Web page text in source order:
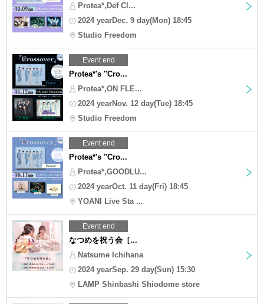
Protea*,Def Cl...
2024 yearDec. 9 day(Mon) 18:45
Studio Freedom
Event end
Protea*'s "Cro...
Protea*,ON FLE...
2024 yearNov. 12 day(Tue) 18:45
Studio Freedom
Event end
Protea*'s "Cro...
Protea*,GOODLU...
2024 yearOct. 11 day(Fri) 18:45
YOANI Live Sta ...
Event end
なつめを祝う会［...
Natsume Ichihana
2024 yearSep. 29 day(Sun) 15:30
LAMP Shinbashi Shiodome store